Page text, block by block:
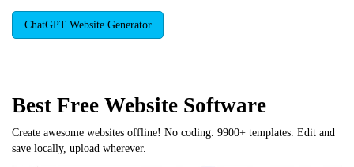
ChatGPT Website Generator
Best Free Website Software
Create awesome websites offline! No coding. 9900+ templates. Edit and
save locally, upload wherever.